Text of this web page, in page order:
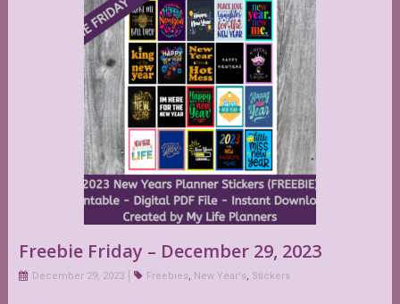
Freebie Friday – December 29, 2023
December 29, 2023 Freebies, New Year's, Stickers